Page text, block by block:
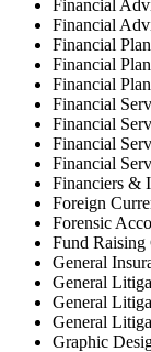
Financial
Financial
Financial
Financial
Financial
Financial
Financial
Financial
Financial
Financiers &
Foreign
Forensic
Fund Raising
General
General
General
General
Graphic